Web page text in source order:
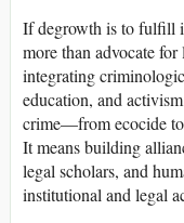
If degrowth is to fulfill
more than advocate
integrating
education, and
crime—from ecocide
It means building
legal scholars, and
institutional and legal